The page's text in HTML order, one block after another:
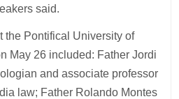
said.
the Pontifical University of
May 26 included: Father Jordi
and associate professor
law; Father Rolando Montes